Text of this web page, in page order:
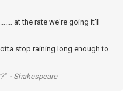
at the rate we're going it'll
stop raining long enough to
- Shakespeare